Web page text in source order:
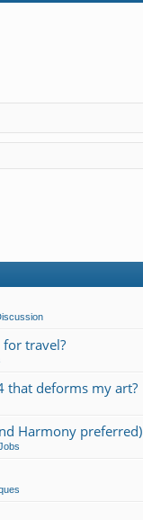
travel?
that deforms my art?
Harmony preferred)